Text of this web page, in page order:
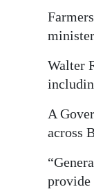
News
Business
Opinion
Walter
A
across
provide